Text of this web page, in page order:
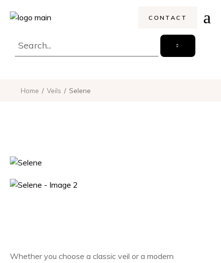
CONTACT
Home Veils Selene
Whether you choose a classic veil or a modern